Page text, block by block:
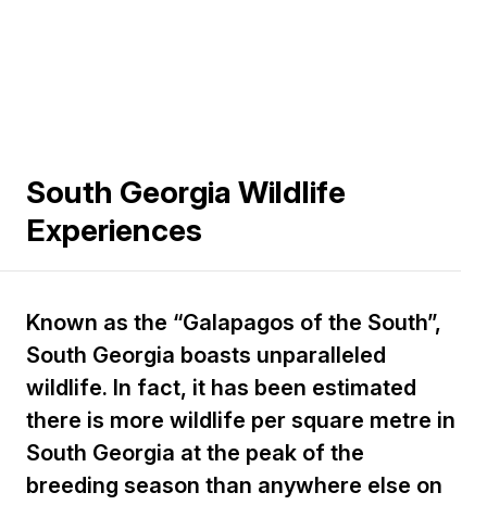
South Georgia Wildlife
Experiences
Known as the “Galapagos of the South”,
South Georgia boasts unparalleled
wildlife. In fact, it has been estimated
there is more wildlife per square metre in
South Georgia at the peak of the
breeding season than anywhere else on